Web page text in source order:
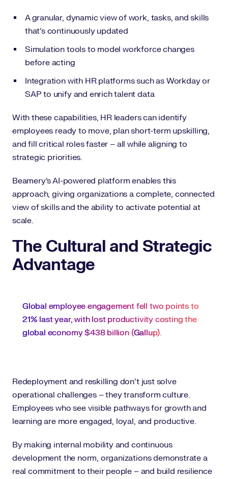
A granular, dynamic view of work, tasks, and skills
that’s continuously updated
Simulation tools to model workforce changes
before acting
Integration with HR platforms such as Workday or
SAP to unify and enrich talent data
With these capabilities, HR leaders can identify
employees ready to move, plan short-term upskilling,
and fill critical roles faster – all while aligning to
strategic priorities.
Beamery’s AI-powered platform enables this
approach, giving organizations a complete, connected
view of skills and the ability to activate potential at
scale.
The Cultural and Strategic
Advantage
Global employee engagement fell two points to
21% last year, with lost productivity costing the
global economy $438 billion (Gallup).
Redeployment and reskilling don’t just solve
operational challenges – they transform culture.
Employees who see visible pathways for growth and
learning are more engaged, loyal, and productive.
By making internal mobility and continuous
development the norm, organizations demonstrate a
real commitment to their people – and build resilience